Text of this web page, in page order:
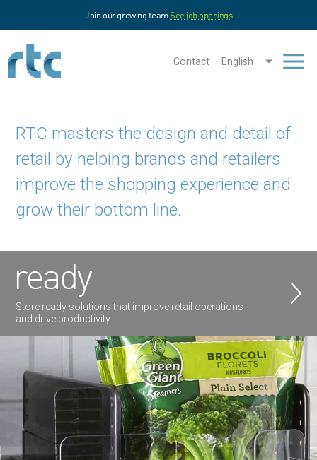
content
Join our growing teamSee job openings
Contact English
RTC masters the design and detail of
retail by helping brands and retailers
improve the shopping experience and
grow their bottom line.
ready
Store ready solutions that improve retail operations
and drive productivity